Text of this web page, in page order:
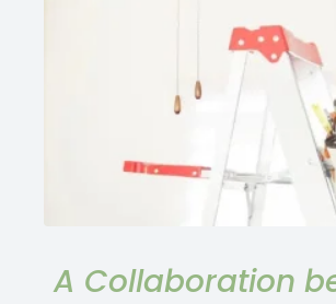
A Collaboration